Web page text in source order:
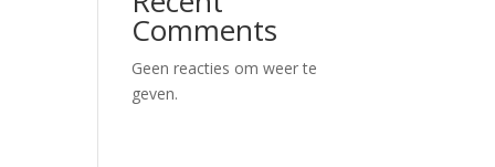
Comments
Geen reacties om weer te
geven.